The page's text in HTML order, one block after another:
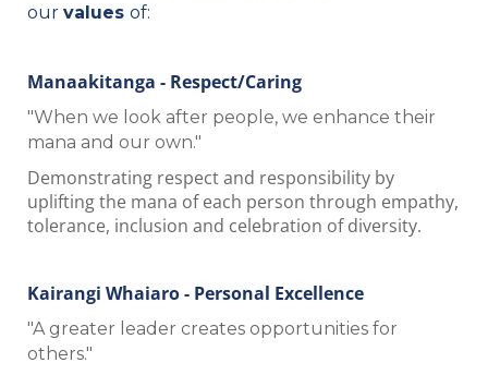
our values of:
Manaakitanga - Respect/Caring
"When we look after people, we enhance their
mana and our own."
Demonstrating respect and responsibility by
uplifting the mana of each person through empathy,
tolerance, inclusion and celebration of diversity.
Kairangi Whaiaro - Personal Excellence
"A greater leader creates opportunities for
others."